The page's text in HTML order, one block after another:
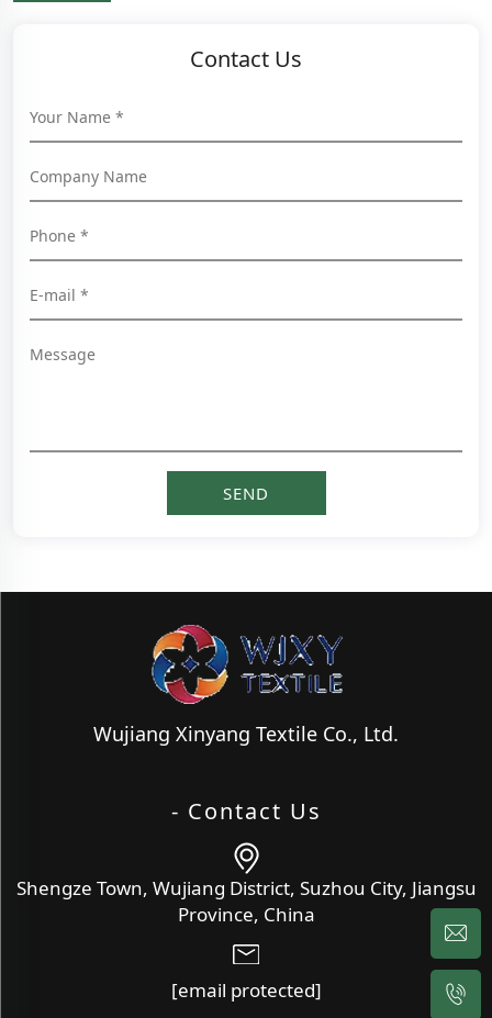
Contact Us
Wujiang Xinyang Textile Co., Ltd.
- Contact Us
Shengze Town, Wujiang District, Suzhou City, Jiangsu
Province, China
[email protected]